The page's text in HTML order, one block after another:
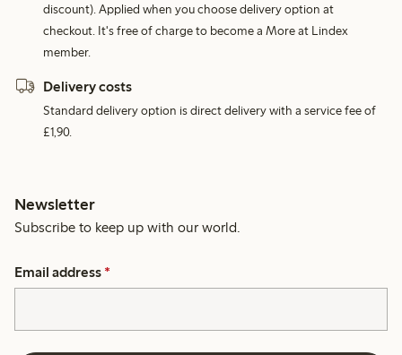
discount). Applied when you choose delivery option at
checkout. It's free of charge to become a More at Lindex
member.
Delivery costs
Standard delivery option is direct delivery with a service fee of
£1,90.
Newsletter
Subscribe to keep up with our world.
Email address *